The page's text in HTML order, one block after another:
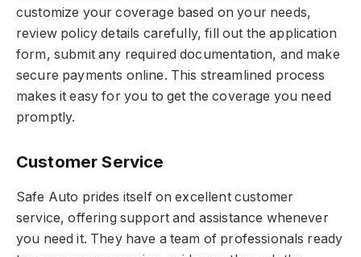
customize your coverage based on your needs,
review policy details carefully, fill out the application
form, submit any required documentation, and make
secure payments online. This streamlined process
makes it easy for you to get the coverage you need
promptly.
Customer Service
Safe Auto prides itself on excellent customer
service, offering support and assistance whenever
you need it. They have a team of professionals ready